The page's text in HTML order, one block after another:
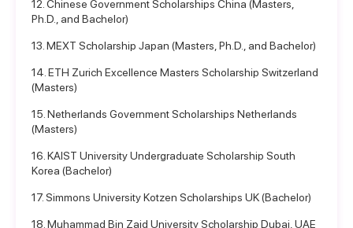
12. Chinese Government Scholarships China (Masters,
Ph.D., and Bachelor)
13. MEXT Scholarship Japan (Masters, Ph.D., and Bachelor)
14. ETH Zurich Excellence Masters Scholarship Switzerland
(Masters)
15. Netherlands Government Scholarships Netherlands
(Masters)
16. KAIST University Undergraduate Scholarship South
Korea (Bachelor)
17. Simmons University Kotzen Scholarships UK (Bachelor)
18. Muhammad Bin Zaid University Scholarship Dubai, UAE